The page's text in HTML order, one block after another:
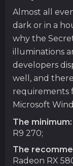
Almost all
dark or in a
why the
illuminations
developers
well, and
requirements
Microsoft
The minimum:
R9 270;
The
Radeon RX